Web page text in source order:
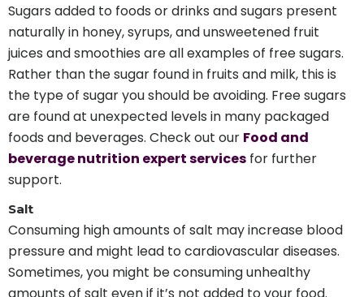
Sugars added to foods or drinks and sugars present
naturally in honey, syrups, and unsweetened fruit
juices and smoothies are all examples of free sugars.
Rather than the sugar found in fruits and milk, this is
the type of sugar you should be avoiding. Free sugars
are found at unexpected levels in many packaged
foods and beverages. Check out our Food and
beverage nutrition expert services for further
support.
Salt
Consuming high amounts of salt may increase blood
pressure and might lead to cardiovascular diseases.
Sometimes, you might be consuming unhealthy
amounts of salt even if it’s not added to your food.